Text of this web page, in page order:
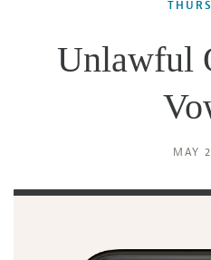
Unlawful
MAY